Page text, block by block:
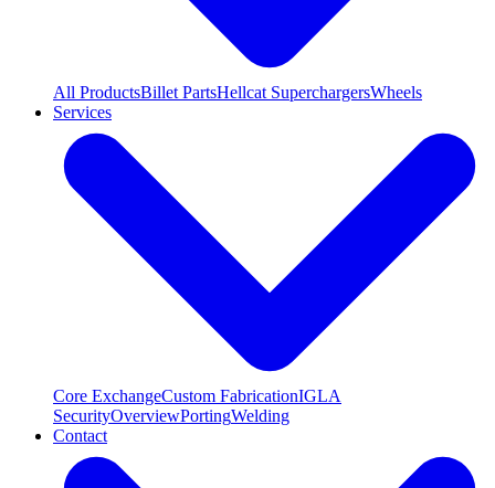
All ProductsBillet PartsHellcat SuperchargersWheels
Services
Core ExchangeCustom FabricationIGLA
SecurityOverviewPortingWelding
Contact